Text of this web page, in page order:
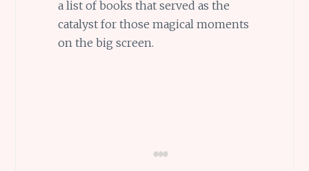
a list of books that served as the
catalyst for those magical moments
on the big screen.